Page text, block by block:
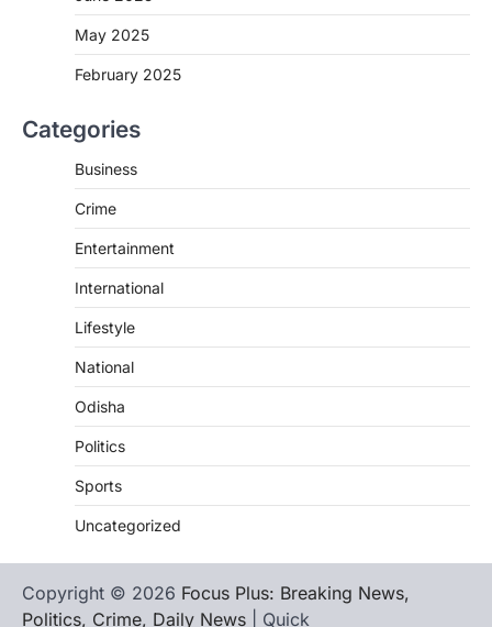
May 2025
February 2025
Categories
Business
Crime
Entertainment
International
Lifestyle
National
Odisha
Politics
Sports
Uncategorized
Copyright © 2026 Focus Plus: Breaking News,
Politics, Crime, Daily News | Quick